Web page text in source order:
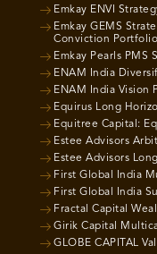
Emkay ENVI
Emkay GEMS
Conviction
Emkay Pearls PMS
ENAM India
ENAM India Vision
Equirus Long
Equitree Capital:
Estee Advisors
Estee Advisors
First Global India
First Global India
Fractal Capital
Girik Capital
GLOBE CAPITAL